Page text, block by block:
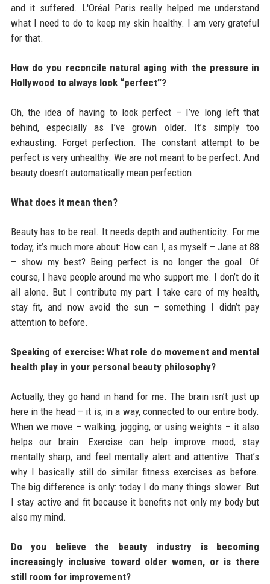
and it suffered. L'Oréal Paris really helped me understand
what I need to do to keep my skin healthy. I am very grateful
for that.
How do you reconcile natural aging with the pressure in
Hollywood to always look “perfect”?
Oh, the idea of having to look perfect – I’ve long left that
behind, especially as I’ve grown older. It’s simply too
exhausting. Forget perfection. The constant attempt to be
perfect is very unhealthy. We are not meant to be perfect. And
beauty doesn’t automatically mean perfection.
What does it mean then?
Beauty has to be real. It needs depth and authenticity. For me
today, it’s much more about: How can I, as myself – Jane at 88
– show my best? Being perfect is no longer the goal. Of
course, I have people around me who support me. I don’t do it
all alone. But I contribute my part: I take care of my health,
stay fit, and now avoid the sun – something I didn’t pay
attention to before.
Speaking of exercise: What role do movement and mental
health play in your personal beauty philosophy?
Actually, they go hand in hand for me. The brain isn’t just up
here in the head – it is, in a way, connected to our entire body.
When we move – walking, jogging, or using weights – it also
helps our brain. Exercise can help improve mood, stay
mentally sharp, and feel mentally alert and attentive. That’s
why I basically still do similar fitness exercises as before.
The big difference is only: today I do many things slower. But
I stay active and fit because it benefits not only my body but
also my mind.
Do you believe the beauty industry is becoming
increasingly inclusive toward older women, or is there
still room for improvement?